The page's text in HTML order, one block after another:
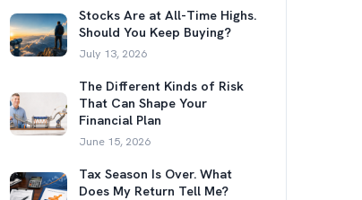
Stocks Are at All-Time Highs.
Should You Keep Buying?
July 13, 2026
The Different Kinds of Risk
That Can Shape Your
Financial Plan
June 15, 2026
Tax Season Is Over. What
Does My Return Tell Me?